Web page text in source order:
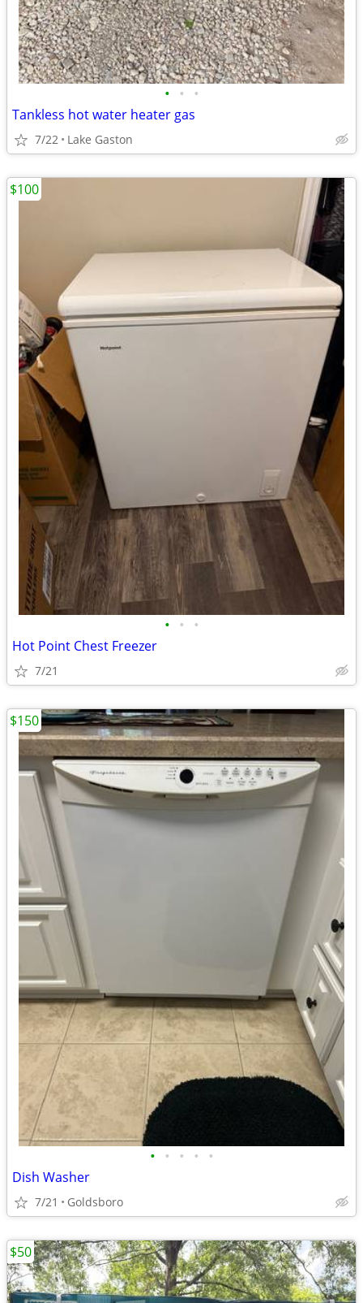
• • •
Tankless hot water heater gas
7/22 Lake Gaston
• • •
Hot Point Chest Freezer
7/21
$100
• • • • •
Dish Washer
7/21 Goldsboro
$150
$50